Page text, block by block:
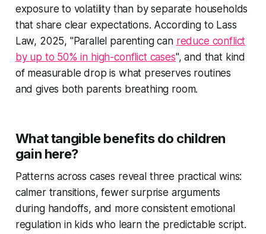
exposure to volatility than by separate households
that share clear expectations. According to Lass
Law, 2025, "Parallel parenting can reduce conflict
by up to 50% in high-conflict cases", and that kind
of measurable drop is what preserves routines
and gives both parents breathing room.
What tangible benefits do children
gain here?
Patterns across cases reveal three practical wins:
calmer transitions, fewer surprise arguments
during handoffs, and more consistent emotional
regulation in kids who learn the predictable script.